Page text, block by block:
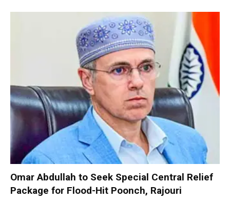
Omar Abdullah to Seek Special Central Relief
Package for Flood-Hit Poonch, Rajouri